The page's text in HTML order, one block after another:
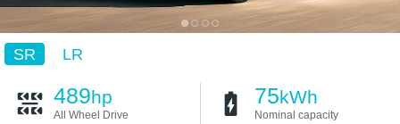
SR LR
489hp
All Wheel Drive
75kWh
Nominal capacity